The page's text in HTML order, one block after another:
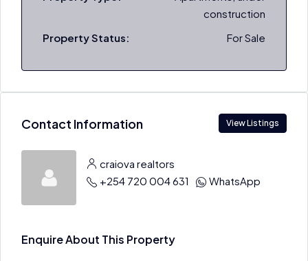
construction
Property Status:
For Sale
Contact Information View Listings
craiova realtors
+254 720 004 631
WhatsApp
Enquire About This Property